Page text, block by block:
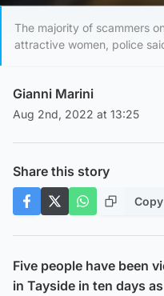
The majority of scammers
attractive women, police
Gianni Marini
Aug 2nd, 2022 at 13:25
Share this story
Five people have been
in Tayside in ten days